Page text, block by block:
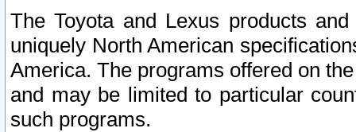
The Toyota and Lexus products
uniquely North American
America. The programs offered on
and may be limited to particular
such programs.